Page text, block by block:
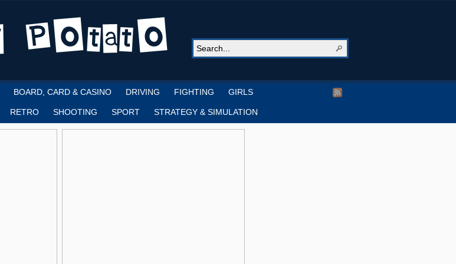
BOARD, CARD & CASINO DRIVING FIGHTING GIRLS
RETRO SHOOTING SPORT STRATEGY & SIMULATION